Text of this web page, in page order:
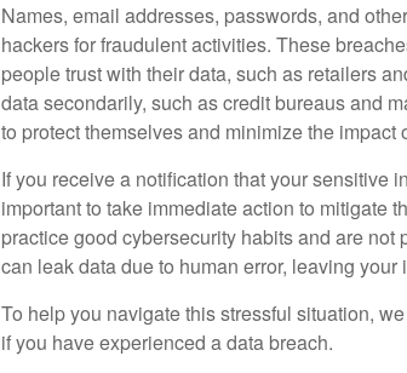
Names, email addresses, passwords, and
hackers for fraudulent activities. These
people trust with their data, such as retailers
data secondarily, such as credit bureaus and
to protect themselves and minimize the impact
If you receive a notification that your sensitive
important to take immediate action to mitigate
practice good cybersecurity habits and are
can leak data due to human error, leaving
To help you navigate this stressful situation,
if you have experienced a data breach.